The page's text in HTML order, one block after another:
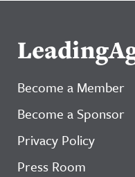
Become a Member
Become a Sponsor
Privacy Policy
Press Room